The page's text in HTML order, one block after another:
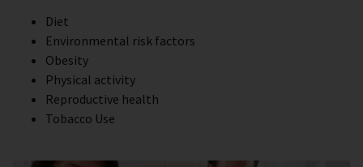
Diet
Environmental risk factors
Obesity
Physical activity
Reproductive health
Tobacco Use